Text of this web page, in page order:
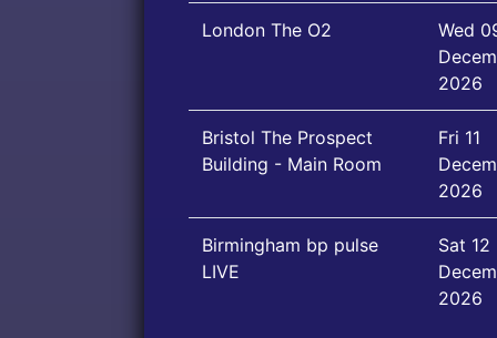
London The O2
Wed
2026
Bristol The Prospect
Building - Main Room
Fri 11
2026
Birmingham bp pulse
LIVE
Sat 12
2026